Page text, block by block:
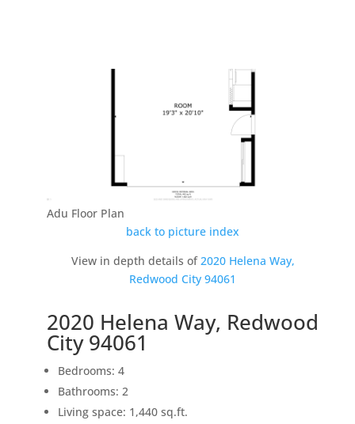
Adu Floor Plan
back to picture index
View in depth details of2020 Helena Way,
Redwood City 94061
2020 Helena Way, Redwood
City 94061
Bedrooms: 4
Bathrooms: 2
Living space: 1,440 sq.ft.